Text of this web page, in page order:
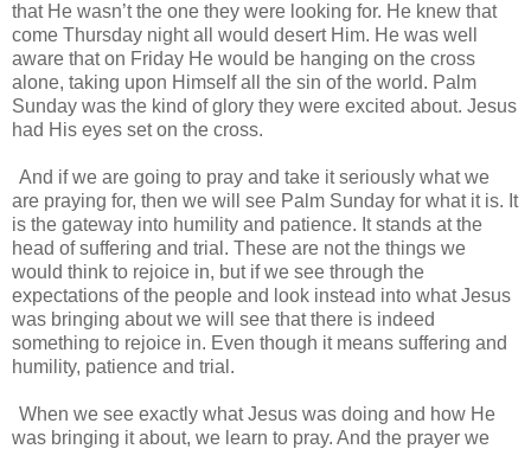
that He wasn’t the one they were looking for. He knew that
come Thursday night all would desert Him. He was well
aware that on Friday He would be hanging on the cross
alone, taking upon Himself all the sin of the world. Palm
Sunday was the kind of glory they were excited about. Jesus
had His eyes set on the cross.
And if we are going to pray and take it seriously what we
are praying for, then we will see Palm Sunday for what it is. It
is the gateway into humility and patience. It stands at the
head of suffering and trial. These are not the things we
would think to rejoice in, but if we see through the
expectations of the people and look instead into what Jesus
was bringing about we will see that there is indeed
something to rejoice in. Even though it means suffering and
humility, patience and trial.
When we see exactly what Jesus was doing and how He
was bringing it about, we learn to pray. And the prayer we